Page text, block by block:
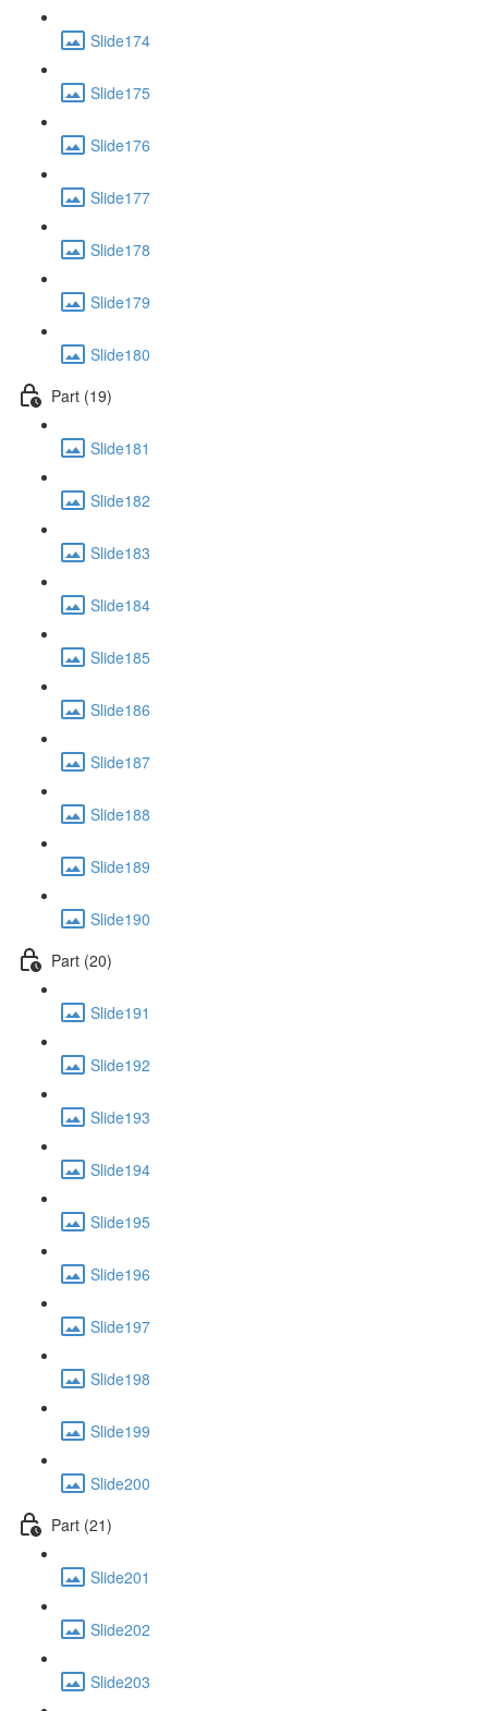
Slide174
Slide175
Slide176
Slide177
Slide178
Slide179
Slide180
Part (19)
Slide181
Slide182
Slide183
Slide184
Slide185
Slide186
Slide187
Slide188
Slide189
Slide190
Part (20)
Slide191
Slide192
Slide193
Slide194
Slide195
Slide196
Slide197
Slide198
Slide199
Slide200
Part (21)
Slide201
Slide202
Slide203